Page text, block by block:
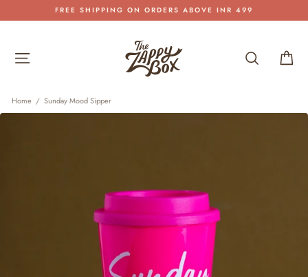
to
Pause
FREE SHIPPING ON ORDERS ABOVE INR 499
Site navigation Search
Home / Sunday Mood Sipper